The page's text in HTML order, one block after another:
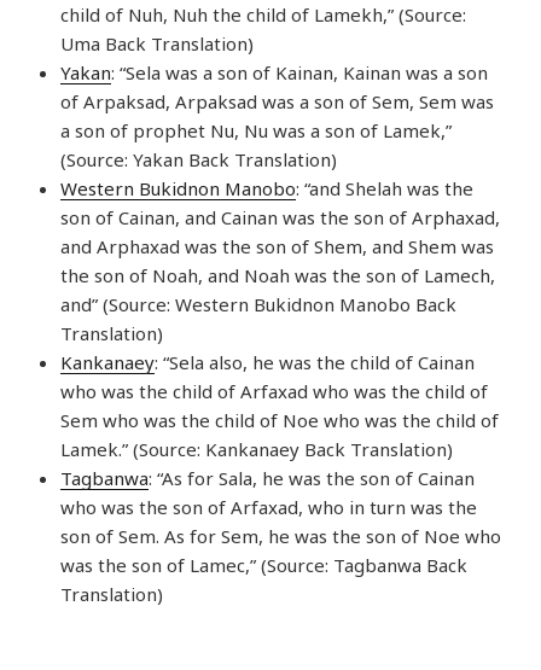
child of Nuh, Nuh the child of Lamekh,” (Source:
Uma Back Translation)
Yakan: “Sela was a son of Kainan, Kainan was a son
of Arpaksad, Arpaksad was a son of Sem, Sem was
a son of prophet Nu, Nu was a son of Lamek,”
(Source: Yakan Back Translation)
Western Bukidnon Manobo: “and Shelah was the
son of Cainan, and Cainan was the son of Arphaxad,
and Arphaxad was the son of Shem, and Shem was
the son of Noah, and Noah was the son of Lamech,
and” (Source: Western Bukidnon Manobo Back
Translation)
Kankanaey: “Sela also, he was the child of Cainan
who was the child of Arfaxad who was the child of
Sem who was the child of Noe who was the child of
Lamek.” (Source: Kankanaey Back Translation)
Tagbanwa: “As for Sala, he was the son of Cainan
who was the son of Arfaxad, who in turn was the
son of Sem. As for Sem, he was the son of Noe who
was the son of Lamec,” (Source: Tagbanwa Back
Translation)